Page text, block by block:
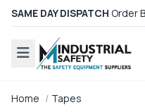
SAME DAY DISPATCH Order
Home Tapes